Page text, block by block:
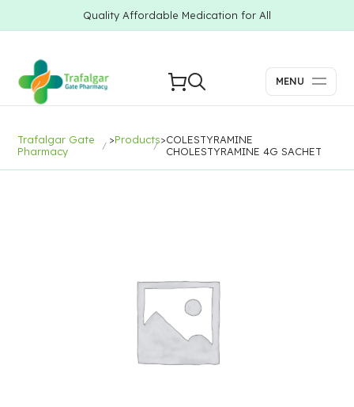
Quality Affordable Medication for All
MENU
Trafalgar Gate
Pharmacy
>Products>COLESTYRAMINE
CHOLESTYRAMINE 4G SACHET